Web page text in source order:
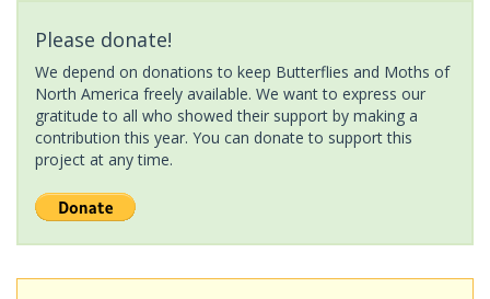
Please donate!
We depend on donations to keep Butterflies and Moths of
North America freely available. We want to express our
gratitude to all who showed their support by making a
contribution this year. You can donate to support this
project at any time.